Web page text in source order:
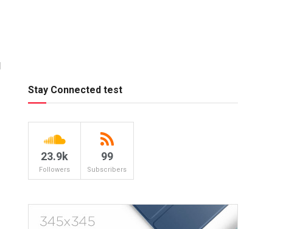
Stay Connected test
23.9k
Followers
99
Subscribers